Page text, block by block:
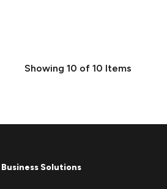
Showing 10 of 10 Items
Business Solutions